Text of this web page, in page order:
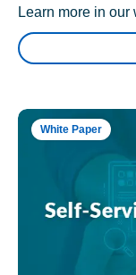
Learn more in our
White Paper